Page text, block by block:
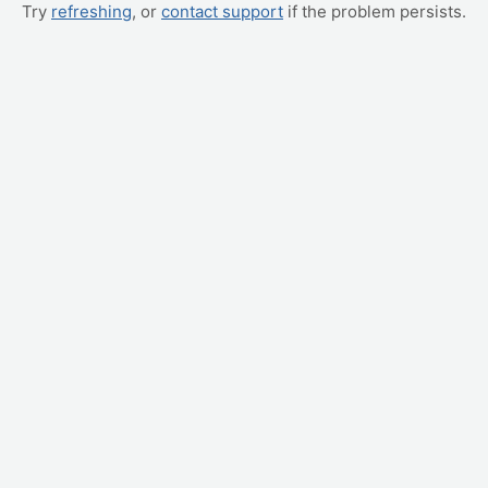
Try refreshing, or contact support if the problem persists.